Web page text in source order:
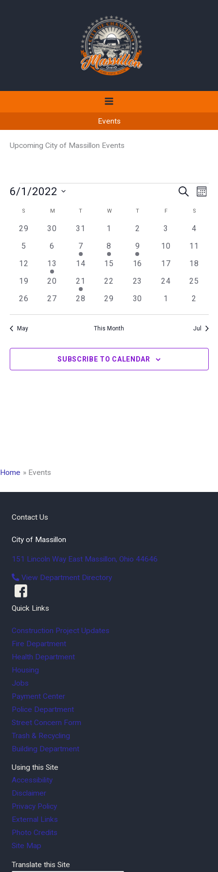
Events
Upcoming City of Massillon Events
Events
Events
Views
SEARCH
6/1/2022
Calendar
S M T WWEDNESDAY
TTHURSDAY
FFRIDAY S
0
29
0
30
0
31
0
1
0
2
0
3
0
4
0
5
0
6
1
event
7
1
event
8
1
event
9
0
10
0
11
0
12
1
event
13
0
14
0
15
0
16
0
17
0
18
0
19
0
20
1
event
21
0
22
0
23
0
24
0
25
0
26
0
27
0
28
0
29
0
30
0
1
0
2
May This Month Jul
SUBSCRIBE TO CALENDAR
Home Events
Contact Us
City of Massillon
151 Lincoln Way East Massillon, Ohio 44646
View Department Directory
Quick Links
Construction Project Updates
Fire Department
Health Department
Housing
Jobs
Payment Center
Police Department
Street Concern Form
Trash & Recycling
Building Department
Using this Site
Accessibility
Disclaimer
Privacy Policy
External Links
Photo Credits
Site Map
Translate this Site